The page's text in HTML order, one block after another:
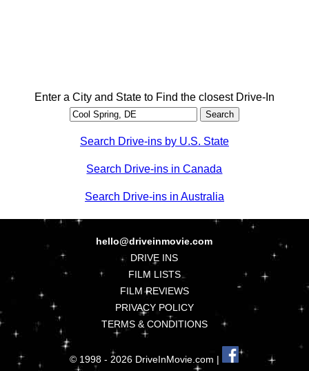
Enter a City and State to Find the closest Drive-In
Search Drive-ins by U.S. State
Search Drive-ins in Canada
Search Drive-ins in Australia
hello@driveinmovie.com
DRIVE INS
FILM LISTS
FILM REVIEWS
PRIVACY POLICY
TERMS & CONDITIONS
© 1998 - 2026 DriveInMovie.com |